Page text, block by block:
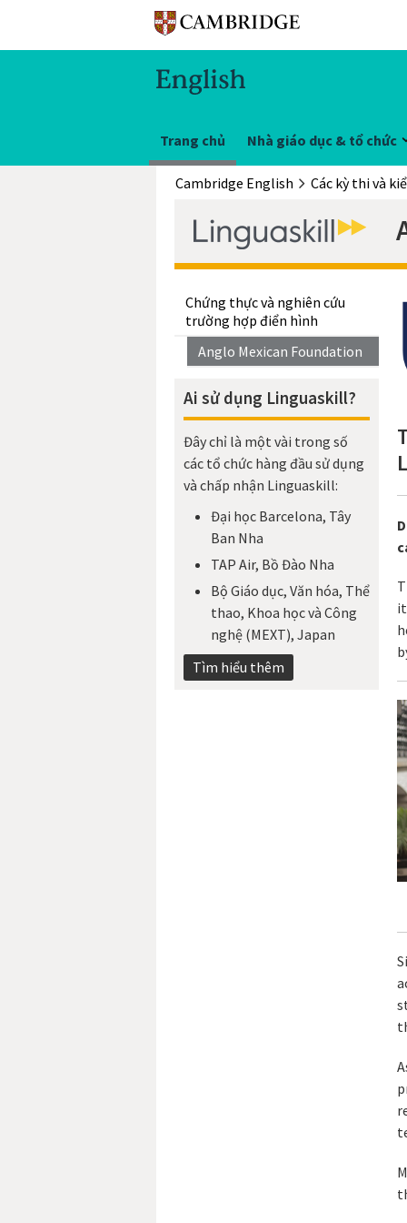
Trang chủ Nhà giáo dục & tổ chức
Cambridge English Các kỳ thi và
Chứng thực và nghiên cứu
trường hợp điển hình
Anglo Mexican Foundation
Ai sử dụng Linguaskill?
Đây chỉ là một vài trong số
các tổ chức hàng đầu sử dụng
và chấp nhận Linguaskill:
Đại học Barcelona, Tây
Ban Nha
TAP Air, Bồ Đào Nha
Bộ Giáo dục, Văn hóa, Thể
thao, Khoa học và Công
nghệ (MEXT), Japan​
Tìm hiểu thêm